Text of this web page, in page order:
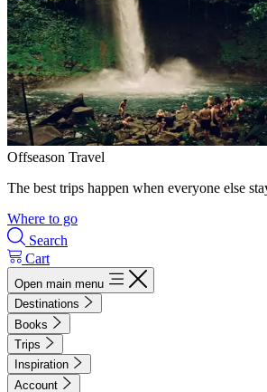
Offseason Travel
The best trips happen when everyone else
Where to go
Search
Cart
Open main menu
Destinations
Books
Trips
Inspiration
Account